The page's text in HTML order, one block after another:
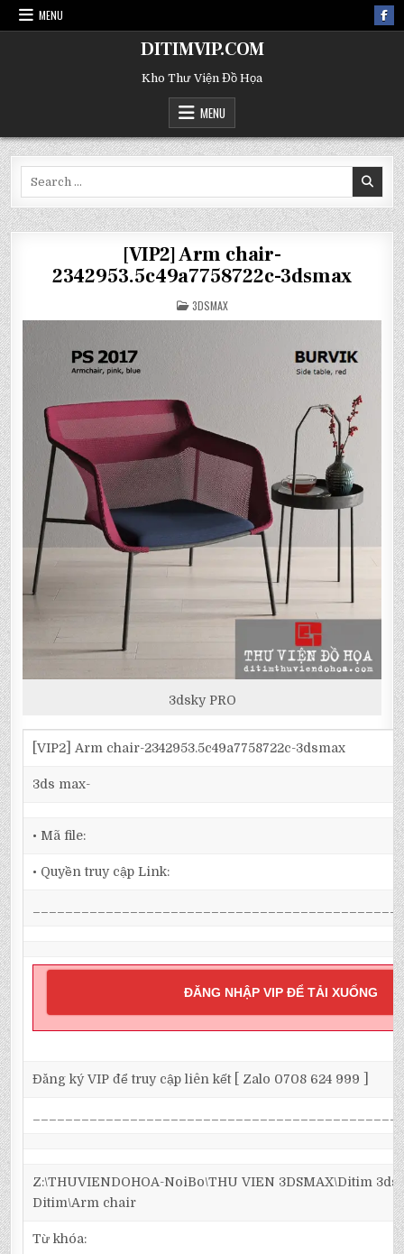
MENU
DITIMVIP.COM
Kho Thư Viện Đồ Họa
MENU
[VIP2] Arm chair-
2342953.5c49a7758722c-3dsmax
POSTED
IN
3DSMAX
3dsky PRO
[VIP2] Arm chair-2342953.5c49a7758722c-3dsmax
3ds max-
• Mã file:
• Quyền truy cập Link:
ĐĂNG NHẬP VIP ĐỂ TẢI XUỐNG
Đăng ký VIP để truy cập liên kết [ Zalo 0708 624 999 ]
Z:\THUVIENDOHOA-NoiBo\THU VIEN 3DSMAX\Ditim
Ditim\Arm chair
Từ khóa: